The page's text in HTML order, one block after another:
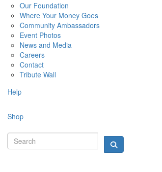
Our Foundation
Where Your Money Goes
Community Ambassadors
Event Photos
News and Media
Careers
Contact
Tribute Wall
Help
Shop